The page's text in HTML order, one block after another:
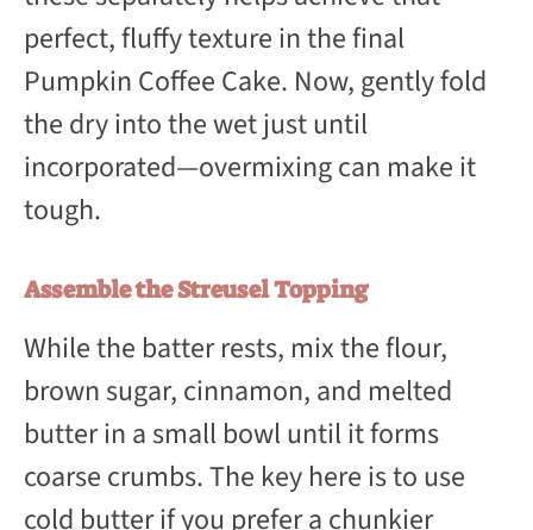
perfect, fluffy texture in the final
Pumpkin Coffee Cake. Now, gently fold
the dry into the wet just until
incorporated—overmixing can make it
tough.
Assemble the Streusel Topping
While the batter rests, mix the flour,
brown sugar, cinnamon, and melted
butter in a small bowl until it forms
coarse crumbs. The key here is to use
cold butter if you prefer a chunkier